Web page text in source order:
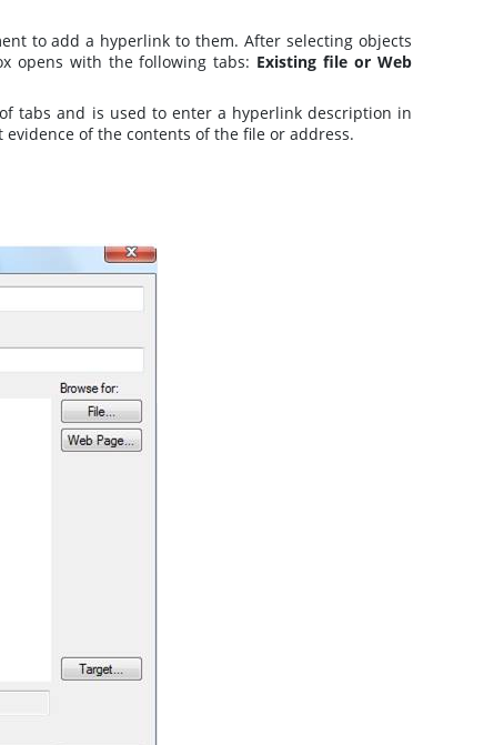
to add a hyperlink to them. After selecting objects
opens with the following tabs: Existing file or Web
tabs and is used to enter a hyperlink description in
of the contents of the file or address.